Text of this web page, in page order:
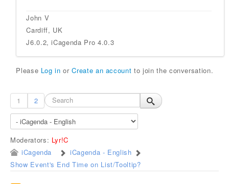
John V
Cardiff, UK
J6.0.2, iCagenda Pro 4.0.3
Please Log in orCreate an account to join the conversation.
1 2
Moderators: Lyr!C
iCagenda
iCagenda - English
Show Event's End Time on List/Tooltip?